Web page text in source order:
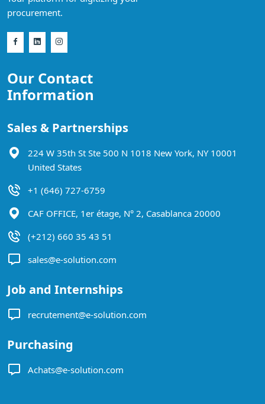
procurement.
Our Contact
Information
Sales & Partnerships
224 W 35th St Ste 500 N 1018 New York, NY 10001
United States
+1 (646) 727-6759
CAF OFFICE, 1er étage, N° 2, Casablanca 20000
(+212) 660 35 43 51
sales@e-solution.com
Job and Internships
recrutement@e-solution.com
Purchasing
Achats@e-solution.com